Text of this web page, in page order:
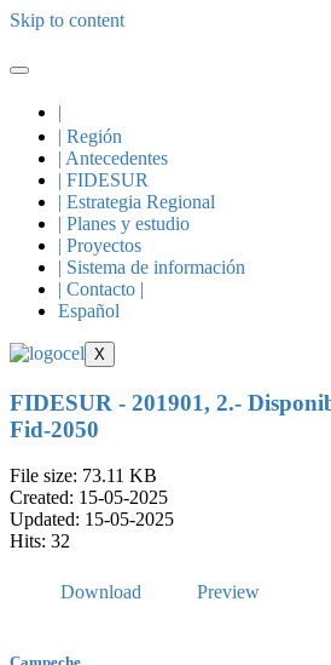
Skip to content
|
| Región
| Antecedentes
| FIDESUR
| Estrategia Regional
| Planes y estudio
| Proyectos
| Sistema de información
| Contacto |
Español
X
FIDESUR - 201901, 2.-
Fid-2050
File size: 73.11 KB
Created: 15-05-2025
Updated: 15-05-2025
Hits: 32
Download Preview